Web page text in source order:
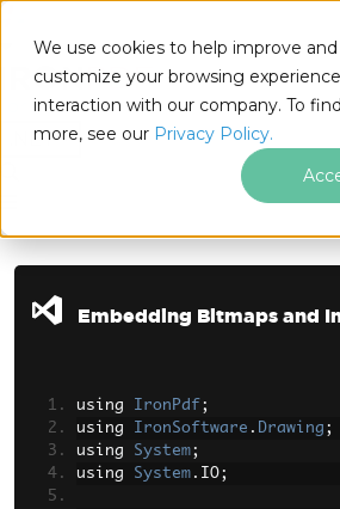
We use cookies to help improve and
customize your browsing
interaction with our company. To
more, see our Privacy Policy.
.NET
Skip to footer content
Embedding Bitmaps and
using IronPdf ;
using IronSoftware . Drawing ;
using System;
using System . IO;